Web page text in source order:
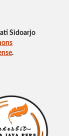
Sidoarjo
.